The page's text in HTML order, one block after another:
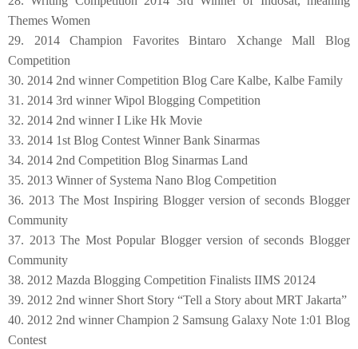
Themes Women
29. 2014 Champion Favorites Bintaro Xchange Mall Blog
Competition
30. 2014 2nd winner Competition Blog Care Kalbe, Kalbe Family
31. 2014 3rd winner Wipol Blogging Competition
32. 2014 2nd winner I Like Hk Movie
33. 2014 1st Blog Contest Winner Bank Sinarmas
34. 2014 2nd Competition Blog Sinarmas Land
35. 2013 Winner of Systema Nano Blog Competition
36. 2013 The Most Inspiring Blogger version of seconds Blogger
Community
37. 2013 The Most Popular Blogger version of seconds Blogger
Community
38. 2012 Mazda Blogging Competition Finalists IIMS 20124
39. 2012 2nd winner Short Story “Tell a Story about MRT Jakarta”
40. 2012 2nd winner Champion 2 Samsung Galaxy Note 1:01 Blog
Contest